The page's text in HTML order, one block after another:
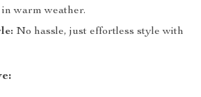
warm weather.
No hassle, just effortless style with